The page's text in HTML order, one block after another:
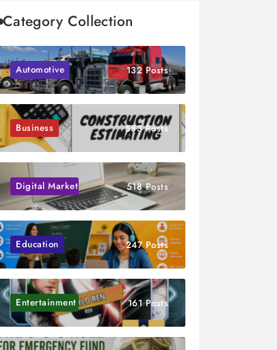
Category Collection
Automotive 132 Posts
Business 583 Posts
Digital Marketing 518 Posts
Education 247 Posts
Entertainment 161 Posts